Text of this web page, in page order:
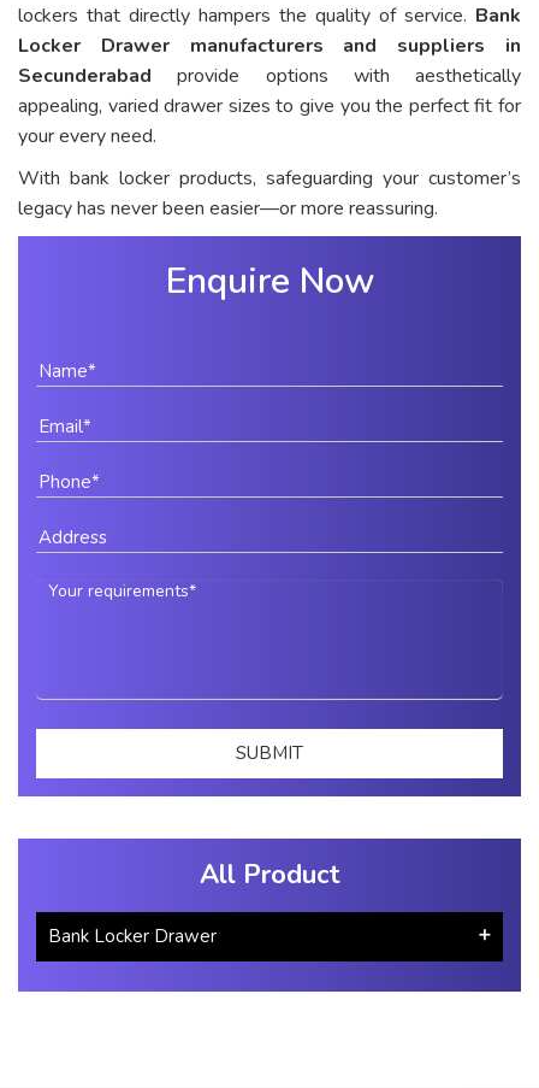
lockers that directly hampers the quality of service. Bank
Locker Drawer manufacturers and suppliers in
Secunderabad provide options with aesthetically
appealing, varied drawer sizes to give you the perfect fit for
your every need.
With bank locker products, safeguarding your customer’s
legacy has never been easier—or more reassuring.
Enquire Now
All Product
Bank Locker Drawer